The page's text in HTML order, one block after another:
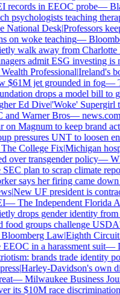
records in EEOC probe—
psychologists teaching
National Desk|Professors
on woke teaching—
walk away from Charlotte
admit ESG investing is
Wealth Professional|Ireland's
$61M jet grounded in fog—
drops a model bill to
Ed Dive|'Woke' Supergirl
and Warner Bros—
on Magnum to keep brand
pressures UNT to loosen
The College Fix|Michigan
over transgender policy—
plan to scrap climate
says her firing came down
|New UF president is
—The Independent Florida
drops gender identity from
food groups challenge
Bloomberg Law|Eighth Circuit
in a harassment suit—
brands trade identity
|Harley-Davidson's own
—Milwaukee Business
its $10M race